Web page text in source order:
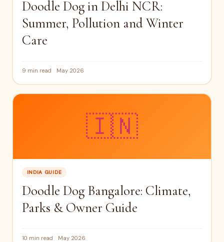
Doodle Dog in Delhi NCR:
Summer, Pollution and Winter
Care
9 min read May 2026
🇮🇳
INDIA GUIDE
Doodle Dog Bangalore: Climate,
Parks & Owner Guide
10 min read May 2026